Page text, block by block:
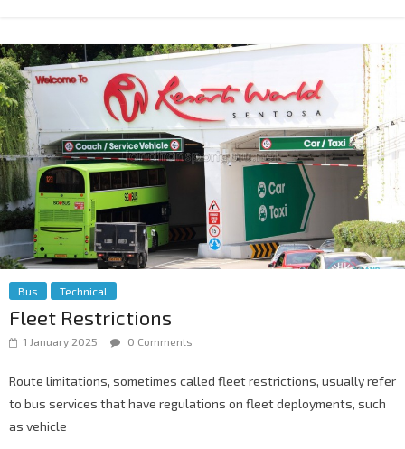
Bus Technical
Fleet Restrictions
1 January 2025 0 Comments
Route limitations, sometimes called fleet restrictions, usually refer
to bus services that have regulations on fleet deployments, such
as vehicle